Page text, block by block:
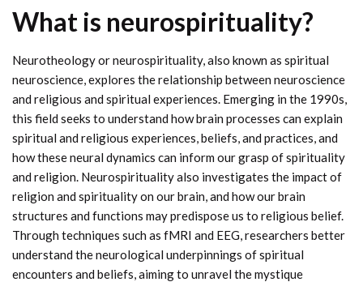
What is neurospirituality?
Neurotheology or neurospirituality, also known as spiritual
neuroscience, explores the relationship between neuroscience
and religious and spiritual experiences. Emerging in the 1990s,
this field seeks to understand how brain processes can explain
spiritual and religious experiences, beliefs, and practices, and
how these neural dynamics can inform our grasp of spirituality
and religion. Neurospirituality also investigates the impact of
religion and spirituality on our brain, and how our brain
structures and functions may predispose us to religious belief.
Through techniques such as fMRI and EEG, researchers better
understand the neurological underpinnings of spiritual
encounters and beliefs, aiming to unravel the mystique